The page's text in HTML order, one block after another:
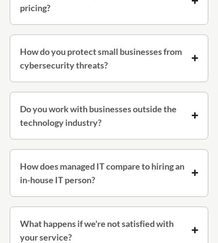
pricing?
How do you protect small businesses from
cybersecurity threats?
Do you work with businesses outside the
technology industry?
How does managed IT compare to hiring an
in-house IT person?
What happens if we're not satisfied with
your service?